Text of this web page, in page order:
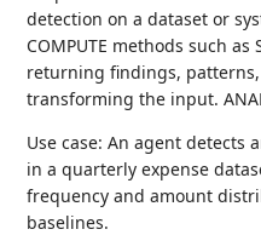
detection on a dataset or
COMPUTE methods such as
returning findings,
transforming the input.
Use case: An agent detects
in a quarterly expense
frequency and amount
baselines.